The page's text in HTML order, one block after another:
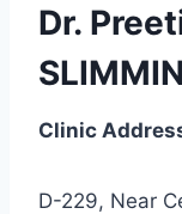
Dr.
Clinic
D-229, Near